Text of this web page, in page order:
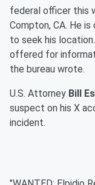
federal officer this
Compton, CA. He
to seek his
offered for
the bureau wrote.
U.S. Attorney Bill
suspect on his X
incident.